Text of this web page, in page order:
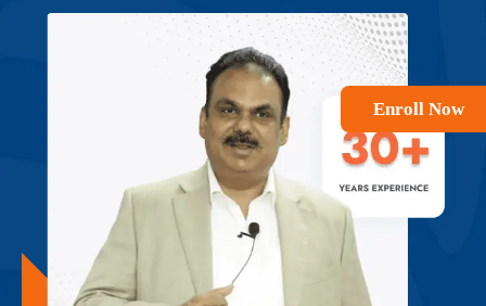
Enroll Now